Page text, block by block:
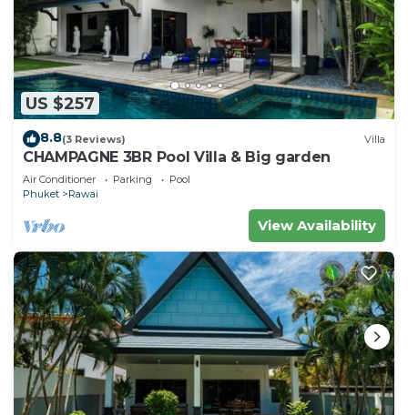
US $257
8.8(3 Reviews) Villa
CHAMPAGNE 3BR Pool Villa & Big garden
Air Conditioner Parking
Pool
Phuket
Rawai
View Availability